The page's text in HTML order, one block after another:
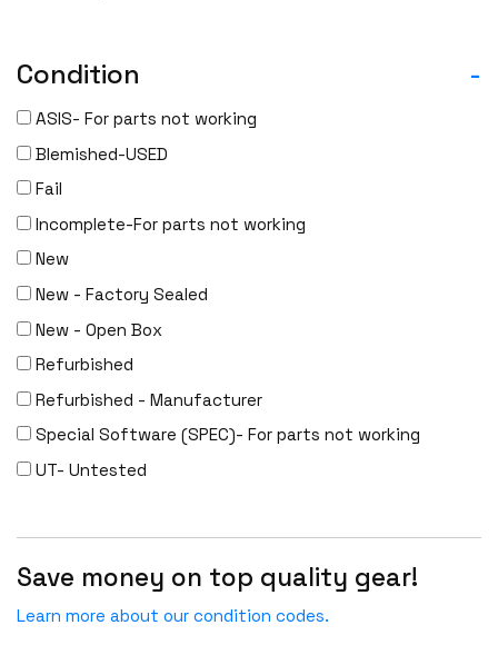
Condition -
ASIS- For parts not working
Blemished-USED
Fail
Incomplete-For parts not working
New
New - Factory Sealed
New - Open Box
Refurbished
Refurbished - Manufacturer
Special Software (SPEC)- For parts not working
UT- Untested
Save money on top quality gear!
Learn more about our condition codes.